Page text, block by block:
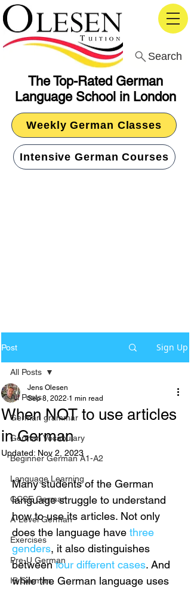
The Top-Rated German
Language School in London
Search
Weekly German Classes
Intensive German Courses
Post Sign Up
All Posts
German grammar
German Vocabulary
Beginner German A1-A2
Language Learning
GCSE German
A-Level German
Exercises
Pre-U German
IB German
All Posts
When NOT to use articles
in German
Jens Olesen
Sep 8, 2022 1 min read
Updated: Nov 2, 2023
Many students of the German
language struggle to understand
how to use its articles. Not only
does the language have three
genders, it also distinguishes
between four different cases. And
while the German language uses